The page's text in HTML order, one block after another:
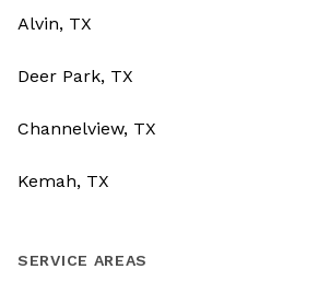
Alvin, TX
Deer Park, TX
Channelview, TX
Kemah, TX
SERVICE AREAS